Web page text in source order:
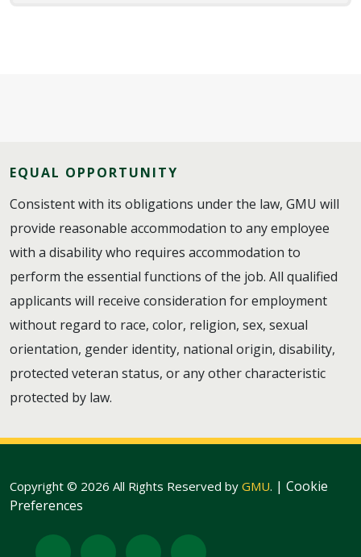
EQUAL OPPORTUNITY
Consistent with its obligations under the law, GMU will
provide reasonable accommodation to any employee
with a disability who requires accommodation to
perform the essential functions of the job. All qualified
applicants will receive consideration for employment
without regard to race, color, religion, sex, sexual
orientation, gender identity, national origin, disability,
protected veteran status, or any other characteristic
protected by law.
Copyright © 2026 All Rights Reserved by GMU. | Cookie
Preferences